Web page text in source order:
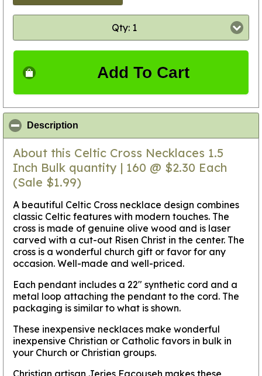
Qty: 1
Add To Cart
Description
About this Celtic Cross Necklaces 1.5
Inch Bulk quantity | 160 @ $2.30 Each
(Sale $1.99)
A beautiful Celtic Cross necklace design combines
classic Celtic features with modern touches. The
cross is made of genuine olive wood and is laser
carved with a cut-out Risen Christ in the center. The
cross is a wonderful church gift or favor for any
occasion. Well-made and well-priced.
Each pendant includes a 22" synthetic cord and a
metal loop attaching the pendant to the cord. The
packaging is similar to what is shown.
These inexpensive necklaces make wonderful
inexpensive Christian or Catholic favors in bulk in
your Church or Christian groups.